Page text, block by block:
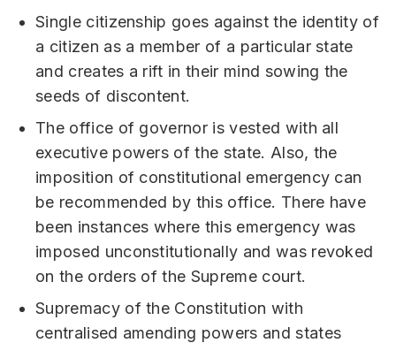
Single citizenship goes against the identity of
a citizen as a member of a particular state
and creates a rift in their mind sowing the
seeds of discontent.
The office of governor is vested with all
executive powers of the state. Also, the
imposition of constitutional emergency can
be recommended by this office. There have
been instances where this emergency was
imposed unconstitutionally and was revoked
on the orders of the Supreme court.
Supremacy of the Constitution with
centralised amending powers and states